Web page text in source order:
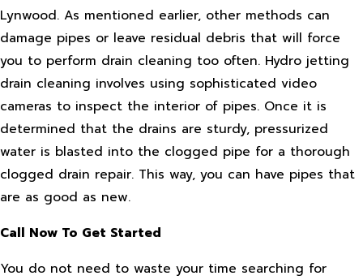
Lynwood. As mentioned earlier, other methods can
damage pipes or leave residual debris that will force
you to perform drain cleaning too often. Hydro jetting
drain cleaning involves using sophisticated video
cameras to inspect the interior of pipes. Once it is
determined that the drains are sturdy, pressurized
water is blasted into the clogged pipe for a thorough
clogged drain repair. This way, you can have pipes that
are as good as new.
Call Now To Get Started
You do not need to waste your time searching for